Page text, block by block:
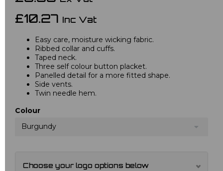
£10.27 Inc Vat
Easy care, moisture wicking fabric.
Ribbed collar and cuffs.
Taped neck.
Three self colour button placket.
Panelled detail for a more fitted shape.
Side vents.
Twin needle hem.
Colour
Burgundy
Choose your logo options below